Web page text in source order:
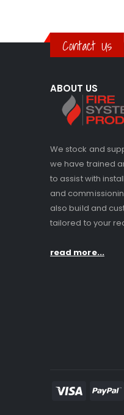
Contact Us
ABOUT US
We stock and
we have trained
to assist with
and
also build and
tailored to your
read more...